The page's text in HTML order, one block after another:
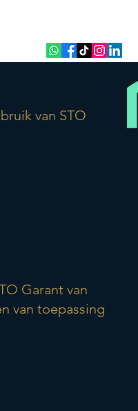
van STO
Garant van
van toepassing